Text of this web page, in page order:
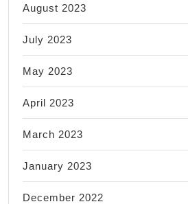
August 2023
July 2023
May 2023
April 2023
March 2023
January 2023
December 2022